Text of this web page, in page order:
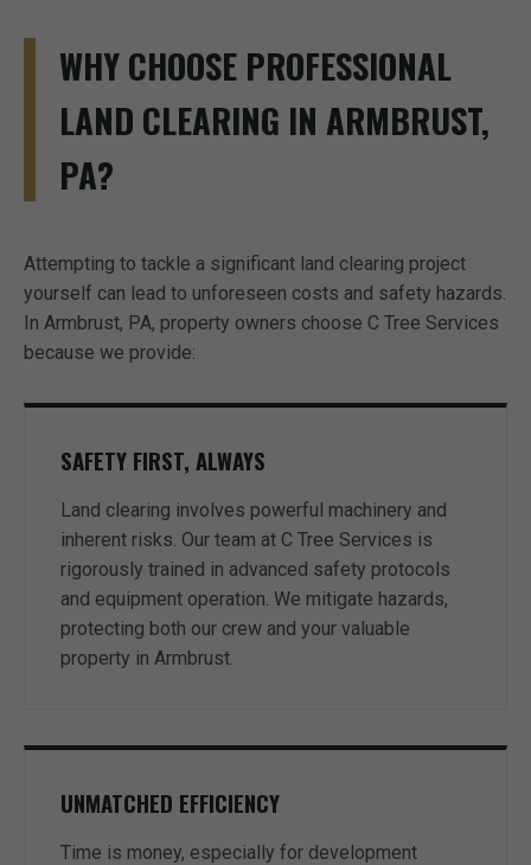
WHY CHOOSE PROFESSIONAL
LAND CLEARING IN ARMBRUST,
PA?
Attempting to tackle a significant land clearing project
yourself can lead to unforeseen costs and safety hazards.
In Armbrust, PA, property owners choose C Tree Services
because we provide:
SAFETY FIRST, ALWAYS
Land clearing involves powerful machinery and
inherent risks. Our team at C Tree Services is
rigorously trained in advanced safety protocols
and equipment operation. We mitigate hazards,
protecting both our crew and your valuable
property in Armbrust.
UNMATCHED EFFICIENCY
Time is money, especially for development